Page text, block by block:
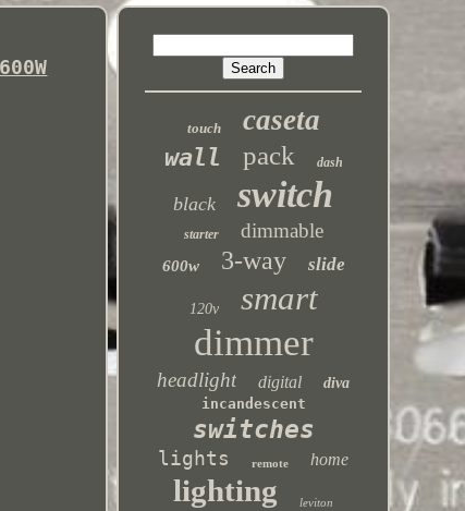
touch caseta
wall pack dash
black switch
starter dimmable
600w 3-way slide
120v smart
dimmer
headlight digital
diva
incandescent
switches
lights remote home
lighting leviton